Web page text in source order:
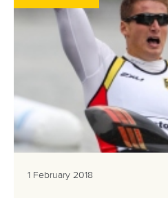
1 February 2018